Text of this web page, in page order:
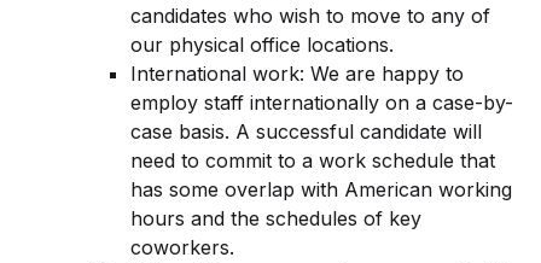
candidates who wish to move to any of
our physical office locations.
International work: We are happy to
employ staff internationally on a case-by-
case basis. A successful candidate will
need to commit to a work schedule that
has some overlap with American working
hours and the schedules of key
coworkers.